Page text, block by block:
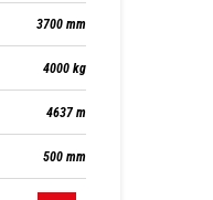
3700 mm
4000 kg
4637 m
500 mm